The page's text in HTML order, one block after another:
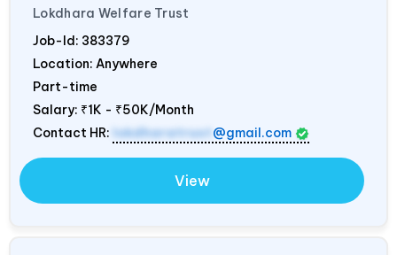
Lokdhara Welfare Trust
Job-Id: 383379
Location: Anywhere
Part-time
Salary: ₹1K - ₹50K/Month
Contact HR: lokdharatrust @gmail.com
View